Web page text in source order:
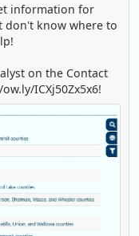
information for
don't know where to
on the Contact
ICXj50Zx5x6!